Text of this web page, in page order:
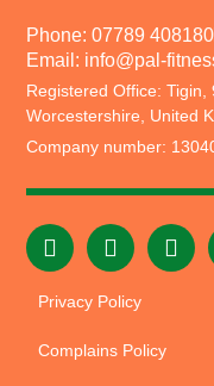
Phone: 07789 408180
Email: info@pal-
Registered Office: Tigin,
Worcestershire, United
Company number:
Privacy Policy
Complains Policy